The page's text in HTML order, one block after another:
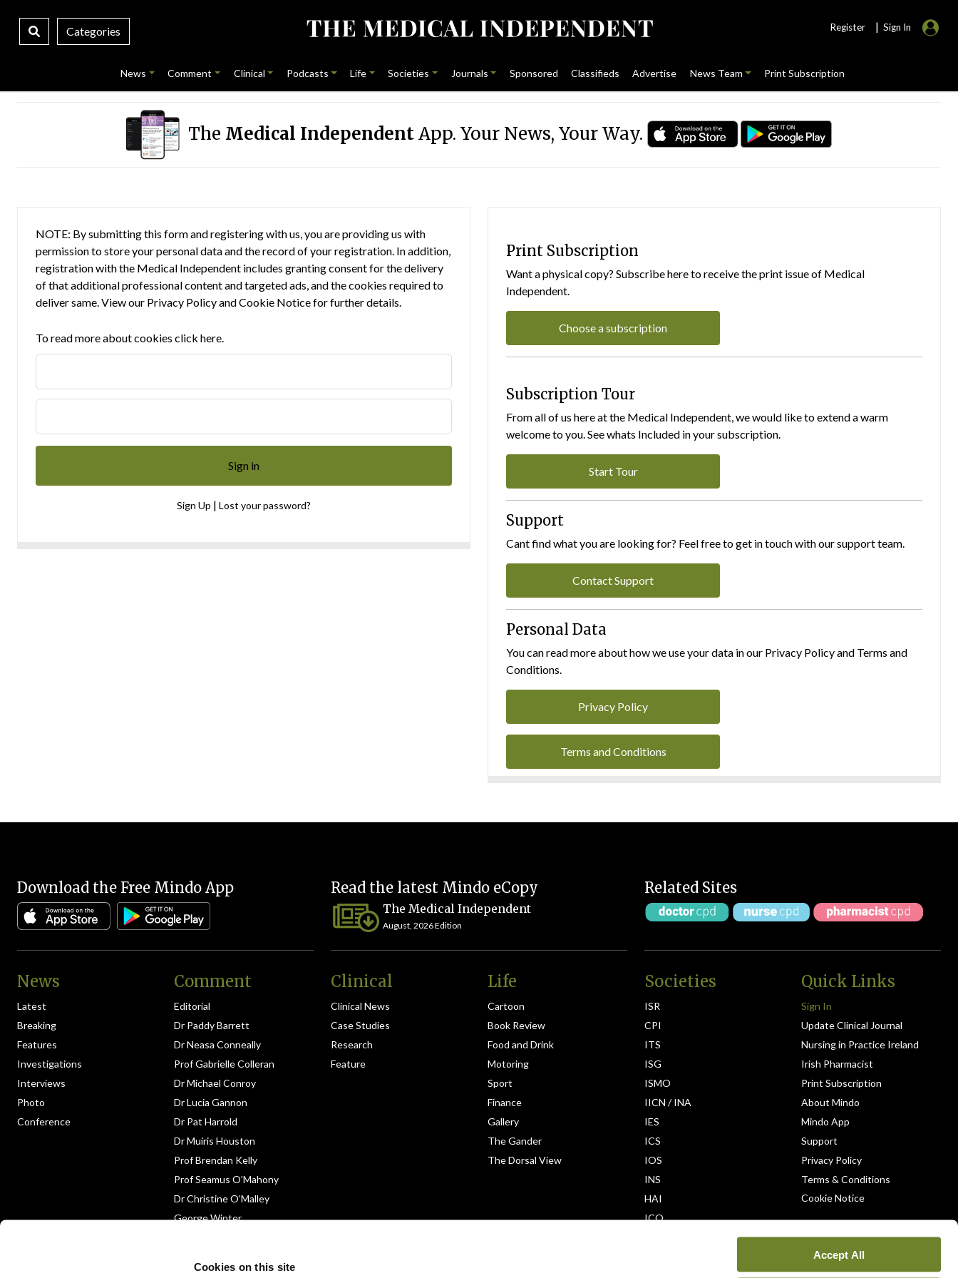
Cookies on this site
Accept All
Categories Register | Sign In
News Comment Clinical Podcasts Life Societies Journals Sponsored Classifieds Advertise News Team Print Subscription
The Medical IndependentApp. Your News, Your Way.
NOTE: By submitting this form and registering with us, you are providing us with
permission to store your personal data and the record of your registration. In addition,
registration with the Medical Independent includes granting consent for the delivery
of that additional professional content and targeted ads, and the cookies required to
deliver same. View our Privacy PolicyandCookie Noticefor further details.
To read more about cookies click here.
Sign Up | Lost your password?
Print Subscription
Want a physical copy? Subscribe here to receive the print issue of Medical
Independent.
Choose a subscription
Subscription Tour
From all of us here at the Medical Independent, we would like to extend a warm
welcome to you. See whats Included in your subscription.
Start Tour
Support
Cant find what you are looking for? Feel free to get in touch with our support team.
Contact Support
Personal Data
You can read more about how we use your data in our Privacy Policy and Terms and
Conditions.
Privacy Policy
Terms and Conditions
Download the Free Mindo App Read the latest Mindo eCopy
The Medical Independent
August, 2026 Edition
Related Sites
News
Latest
Breaking
Features
Investigations
Interviews
Photo
Conference
Comment
Editorial
Dr Paddy Barrett
Dr Neasa Conneally
Prof Gabrielle Colleran
Dr Michael Conroy
Dr Lucia Gannon
Dr Pat Harrold
Dr Muiris Houston
Prof Brendan Kelly
Prof Seamus O’Mahony
Dr Christine O’Malley
George Winter
Clinical
Clinical News
Case Studies
Research
Feature
Life
Cartoon
Book Review
Food and Drink
Motoring
Sport
Finance
Gallery
The Gander
The Dorsal View
Societies
ISR
CPI
ITS
ISG
ISMO
IICN / INA
IES
ICS
IOS
INS
HAI
ICO
Quick Links
Sign In
Update Clinical Journal
Nursing in Practice Ireland
Irish Pharmacist
Print Subscription
About Mindo
Mindo App
Support
Privacy Policy
Terms & Conditions
Cookie Notice